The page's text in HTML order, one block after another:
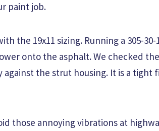
paint job.
the 19x11 sizing. Running a 305-30-
onto the asphalt. We checked
the strut housing. It is a tight
those annoying vibrations at